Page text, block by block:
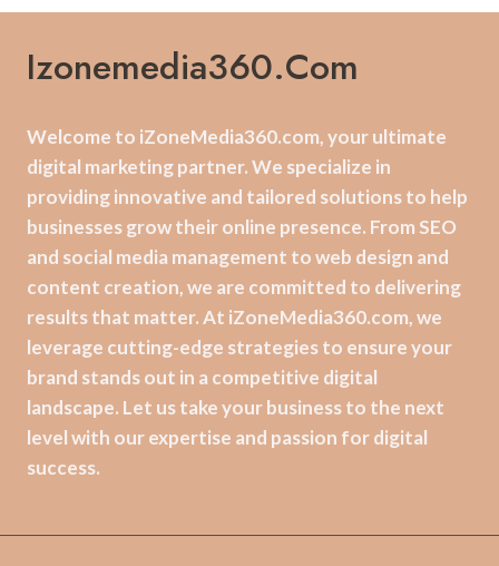
Izonemedia360.com
Welcome to iZoneMedia360.com, your ultimate
digital marketing partner. We specialize in
providing innovative and tailored solutions to help
businesses grow their online presence. From SEO
and social media management to web design and
content creation, we are committed to delivering
results that matter. At iZoneMedia360.com, we
leverage cutting-edge strategies to ensure your
brand stands out in a competitive digital
landscape. Let us take your business to the next
level with our expertise and passion for digital
success.